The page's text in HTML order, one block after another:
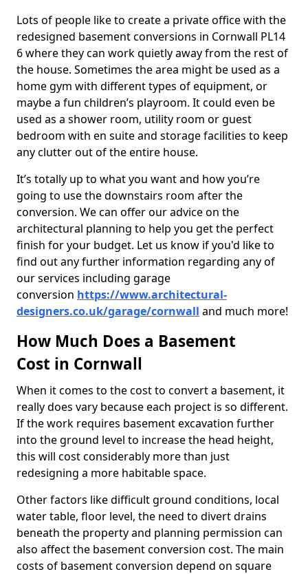
Lots of people like to create a private office with the
redesigned basement conversions in Cornwall PL14
6 where they can work quietly away from the rest of
the house. Sometimes the area might be used as a
home gym with different types of equipment, or
maybe a fun children’s playroom. It could even be
used as a shower room, utility room or guest
bedroom with en suite and storage facilities to keep
any clutter out of the entire house.
It’s totally up to what you want and how you’re
going to use the downstairs room after the
conversion. We can offer our advice on the
architectural planning to help you get the perfect
finish for your budget. Let us know if you'd like to
find out any further information regarding any of
our services including garage
conversion https://www.architectural-
designers.co.uk/garage/cornwall and much more!
How Much Does a Basement
Cost in Cornwall
When it comes to the cost to convert a basement, it
really does vary because each project is so different.
If the work requires basement excavation further
into the ground level to increase the head height,
this will cost considerably more than just
redesigning a more habitable space.
Other factors like difficult ground conditions, local
water table, floor level, the need to divert drains
beneath the property and planning permission can
also affect the basement conversion cost. The main
costs of basement conversion depend on square